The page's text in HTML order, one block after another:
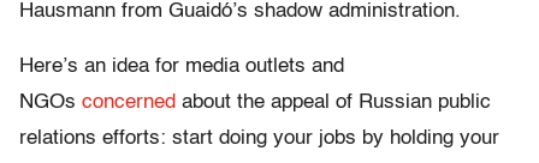
Hausmann from Guaidó’s shadow administration.
Here’s an idea for media outlets and
NGOs concerned about the appeal of Russian public
relations efforts: start doing your jobs by holding your